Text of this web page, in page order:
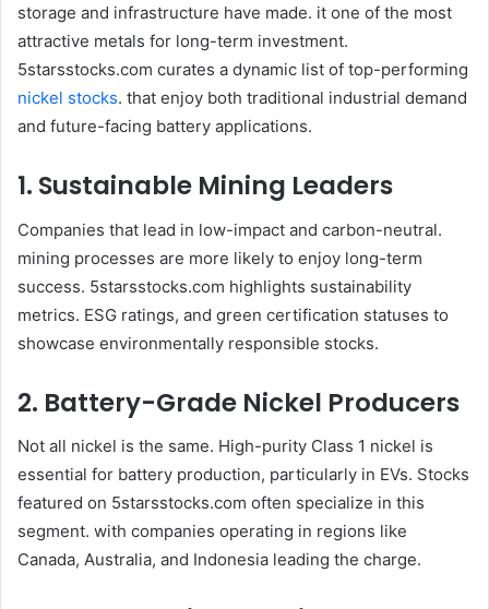
storage and infrastructure have made. it one of the most
attractive metals for long-term investment.
5starsstocks.com curates a dynamic list of top-performing
nickel stocks. that enjoy both traditional industrial demand
and future-facing battery applications.
1. Sustainable Mining Leaders
Companies that lead in low-impact and carbon-neutral.
mining processes are more likely to enjoy long-term
success. 5starsstocks.com highlights sustainability
metrics. ESG ratings, and green certification statuses to
showcase environmentally responsible stocks.
2. Battery-Grade Nickel Producers
Not all nickel is the same. High-purity Class 1 nickel is
essential for battery production, particularly in EVs. Stocks
featured on 5starsstocks.com often specialize in this
segment. with companies operating in regions like
Canada, Australia, and Indonesia leading the charge.